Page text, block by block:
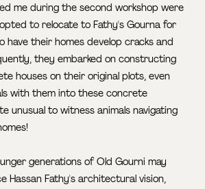
me during the second workshop were
to relocate to Fathy's Gourna for
have their homes develop cracks and
they embarked on constructing
houses on their original plots, even
with them into these concrete
unusual to witness animals navigating
generations of Old Gourni may
Hassan Fathy's architectural vision,